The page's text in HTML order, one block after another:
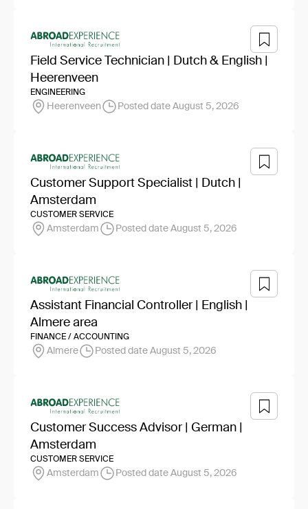
Field Service Technician | Dutch & English |
Heerenveen
ENGINEERING
Heerenveen Posted date August 5, 2026
Customer Support Specialist | Dutch |
Amsterdam
CUSTOMER SERVICE
Amsterdam Posted date August 5, 2026
Assistant Financial Controller | English |
Almere area
FINANCE / ACCOUNTING
Almere Posted date August 5, 2026
Customer Success Advisor | German |
Amsterdam
CUSTOMER SERVICE
Amsterdam Posted date August 5, 2026